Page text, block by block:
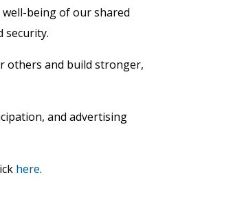
being of our shared
security.
others and build stronger,
and advertising
here.